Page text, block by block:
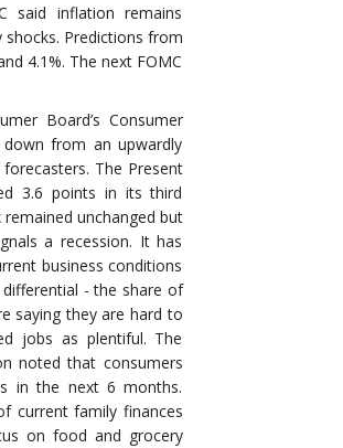
said inflation remains
Predictions from
4.1%. The next FOMC
Board’s Consumer
from an upwardly
The Present
3.6 points in its third
unchanged but
a recession. It has
business conditions
- the share of
saying they are hard to
jobs as plentiful. The
noted that consumers
in the next 6 months.
current family finances
on food and grocery